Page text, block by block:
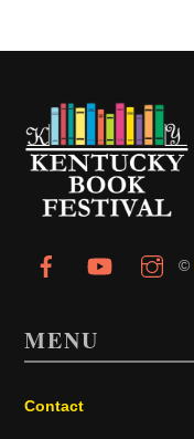
©
MENU
Contact